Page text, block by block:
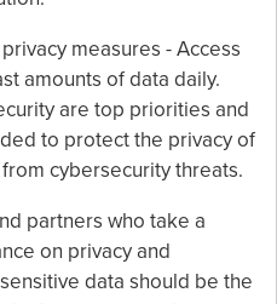
measures - Access
amounts of data daily.
are top priorities and
to protect the privacy of
cybersecurity threats.
partners who take a
on privacy and
data should be the